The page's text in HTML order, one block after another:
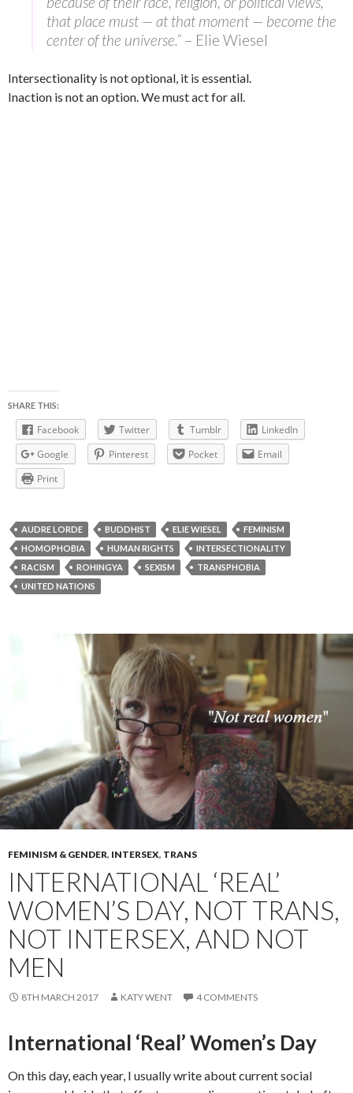
that place must — at that moment — become the
center of the universe.” – Elie Wiesel
Intersectionality is not optional, it is essential.
Inaction is not an option. We must act for all.
SHARE THIS:
Facebook Twitter Tumblr
LinkedIn
Google
Pinterest Pocket
Email
Print
AUDRE LORDE BUDDHIST ELIE WIESEL
FEMINISM
HOMOPHOBIA
HUMAN RIGHTS
INTERSECTIONALITY
RACISM
ROHINGYA SEXISM
TRANSPHOBIA
UNITED NATIONS
FEMINISM & GENDER, INTERSEX, TRANS
INTERNATIONAL ‘REAL’
WOMEN’S DAY, NOT TRANS,
NOT INTERSEX, AND NOT
MEN
8TH MARCH 2017 KATY WENT 4 COMMENTS
International ‘Real’ Women’s Day
On this day, each year, I usually write about current social